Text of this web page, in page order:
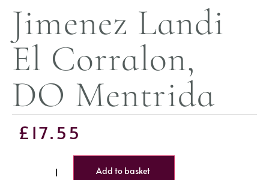
Jimenez Landi
El Corralon,
DO Mentrida
£ 17.55
Add to basket